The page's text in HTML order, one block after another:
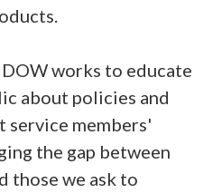
works to educate
about policies and
service members'
the gap between
those we ask to